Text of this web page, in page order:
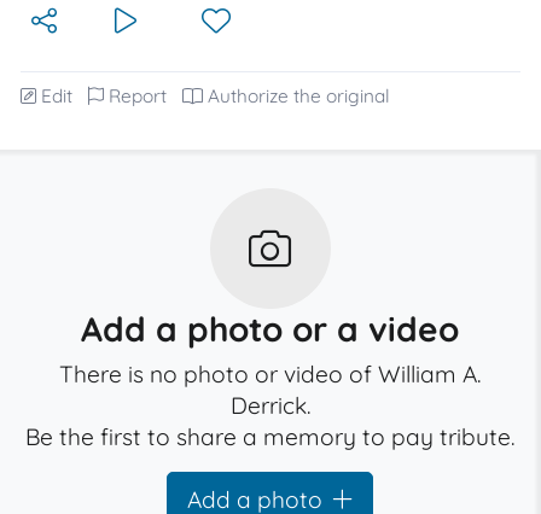
Edit Report Authorize the original
Add a photo or a video
There is no photo or video of William A.
Derrick.
Be the first to share a memory to pay tribute.
Add a photo